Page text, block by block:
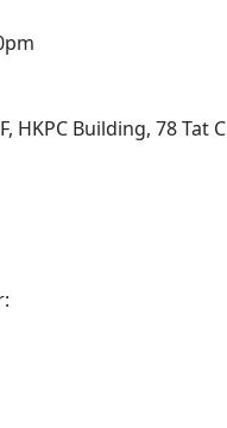
HKPC Building, 78 Tat